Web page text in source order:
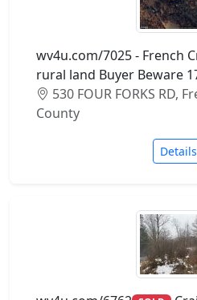
wv4u.com/7025 - French
rural land Buyer Beware
530 FOUR FORKS RD,
County
Details